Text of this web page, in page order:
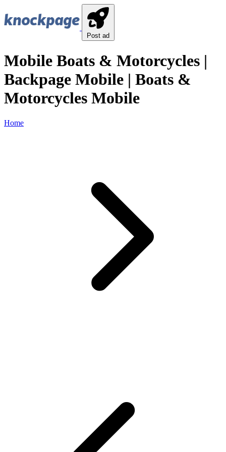
Post ad
Mobile Boats & Motorcycles |
Backpage Mobile | Boats &
Motorcycles Mobile
Home